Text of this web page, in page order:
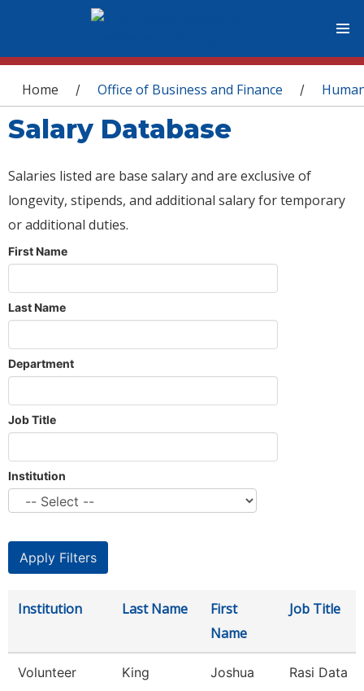
You are here
Home / Office of Business and Finance /
Salary Database
Salaries listed are base salary and are exclusive of
longevity, stipends, and additional salary for temporary
or additional duties.
First Name
Last Name
Department
Job Title
Institution
Institution Last Name
First
Name
Job Title
Volunteer
King Joshua
Rasi Data